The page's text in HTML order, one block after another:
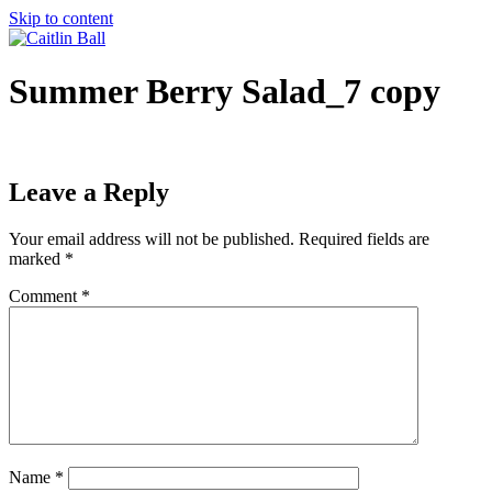
Skip to content
Summer Berry Salad_7 copy
Leave a Reply
Your email address will not be published. Required fields are
marked *
Comment *
Name *